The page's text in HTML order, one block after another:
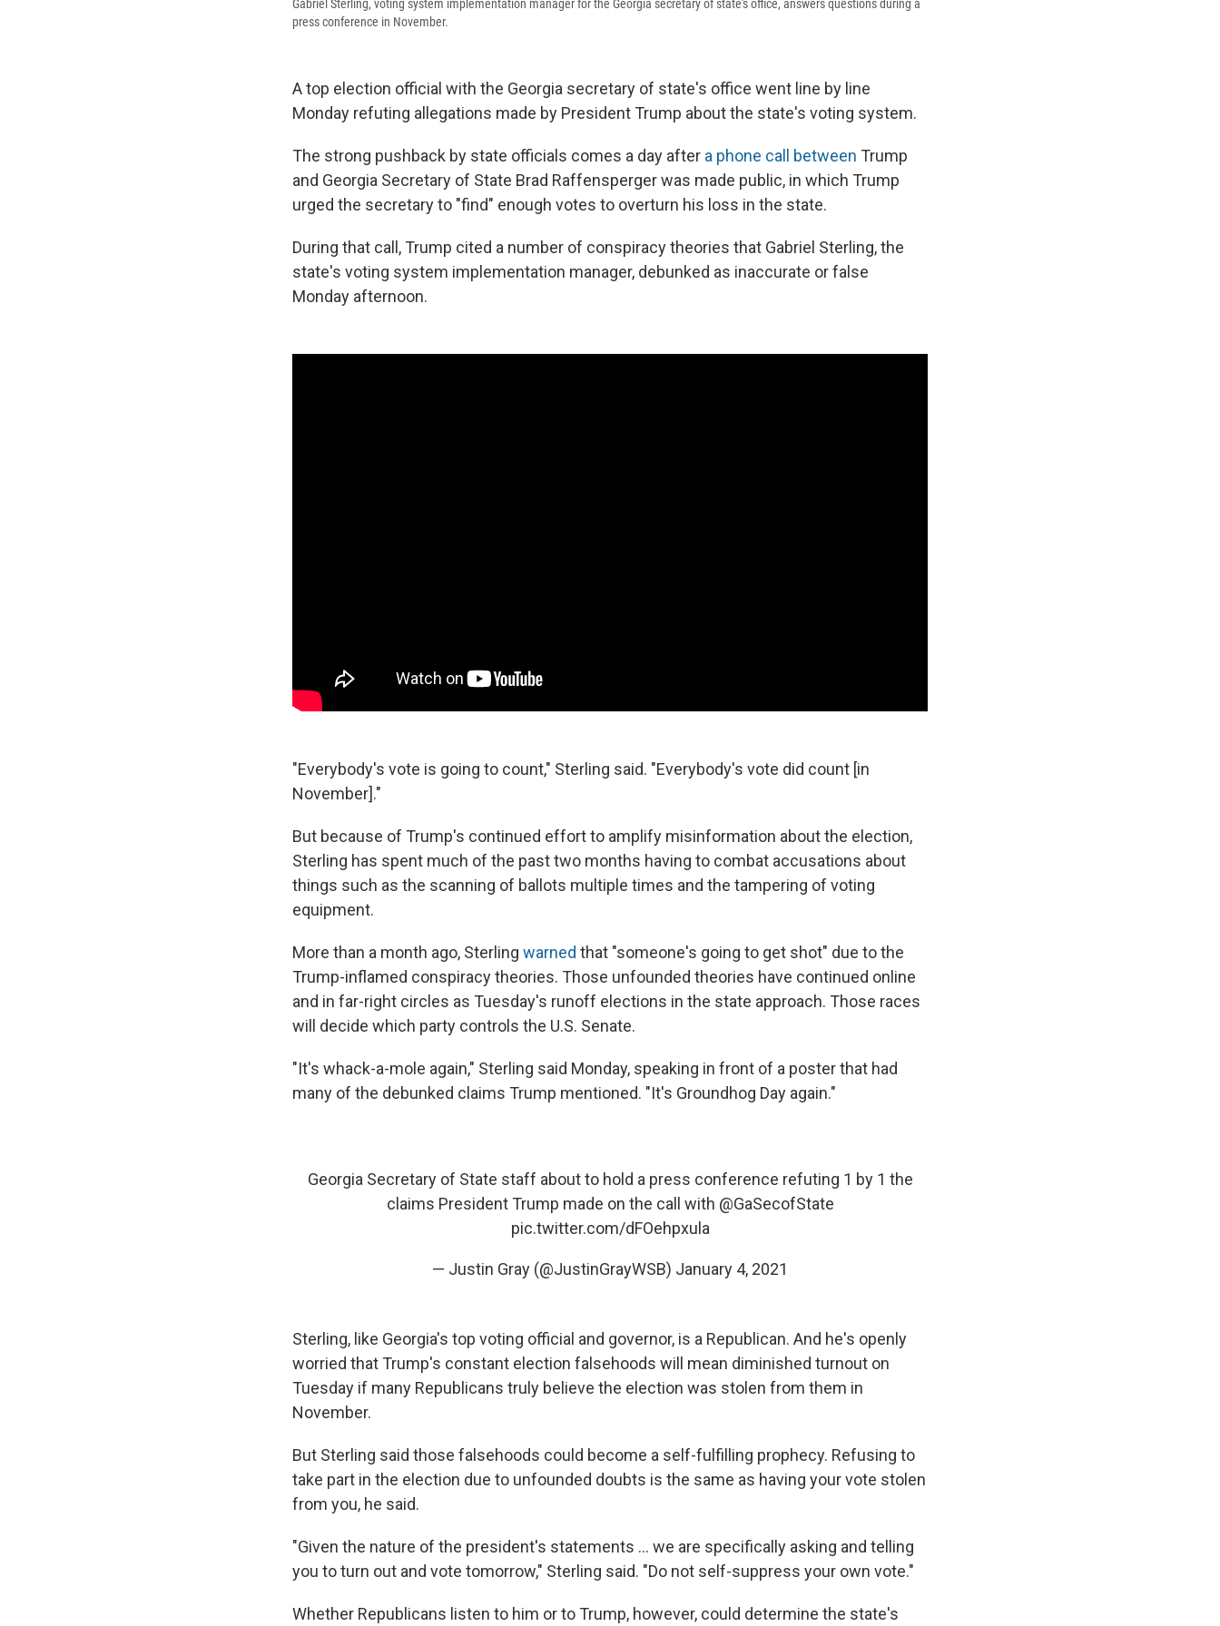
Gabriel Sterling, voting system implementation manager for the Georgia secretary of state's office, answers questions during a
press conference in November.
A top election official with the Georgia secretary of state's office went line by line
Monday refuting allegations made by President Trump about the state's voting system.
The strong pushback by state officials comes a day after a phone call between Trump
and Georgia Secretary of State Brad Raffensperger was made public, in which Trump
urged the secretary to "find" enough votes to overturn his loss in the state.
During that call, Trump cited a number of conspiracy theories that Gabriel Sterling, the
state's voting system implementation manager, debunked as inaccurate or false
Monday afternoon.
"Everybody's vote is going to count," Sterling said. "Everybody's vote did count [in
November]."
But because of Trump's continued effort to amplify misinformation about the election,
Sterling has spent much of the past two months having to combat accusations about
things such as the scanning of ballots multiple times and the tampering of voting
equipment.
More than a month ago, Sterling warned that "someone's going to get shot" due to the
Trump-inflamed conspiracy theories. Those unfounded theories have continued online
and in far-right circles as Tuesday's runoff elections in the state approach. Those races
will decide which party controls the U.S. Senate.
"It's whack-a-mole again," Sterling said Monday, speaking in front of a poster that had
many of the debunked claims Trump mentioned. "It's Groundhog Day again."
Georgia Secretary of State staff about to hold a press conference refuting 1 by 1 the
claims President Trump made on the call with @GaSecofState
pic.twitter.com/dFOehpxula
— Justin Gray (@JustinGrayWSB) January 4, 2021
Sterling, like Georgia's top voting official and governor, is a Republican. And he's openly
worried that Trump's constant election falsehoods will mean diminished turnout on
Tuesday if many Republicans truly believe the election was stolen from them in
November.
But Sterling said those falsehoods could become a self-fulfilling prophecy. Refusing to
take part in the election due to unfounded doubts is the same as having your vote stolen
from you, he said.
"Given the nature of the president's statements ... we are specifically asking and telling
you to turn out and vote tomorrow," Sterling said. "Do not self-suppress your own vote."
Whether Republicans listen to him or to Trump, however, could determine the state's